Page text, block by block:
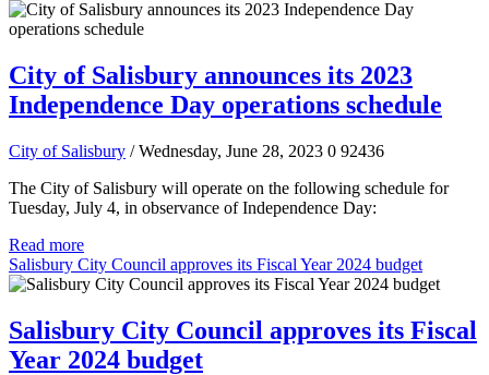
City of Salisbury announces its 2023
Independence Day operations schedule
City of Salisbury / Wednesday, June 28, 2023 0 92436
The City of Salisbury will operate on the following schedule for
Tuesday, July 4, in observance of Independence Day:
Read more
Salisbury City Council approves its Fiscal Year 2024 budget
Salisbury City Council approves its Fiscal
Year 2024 budget